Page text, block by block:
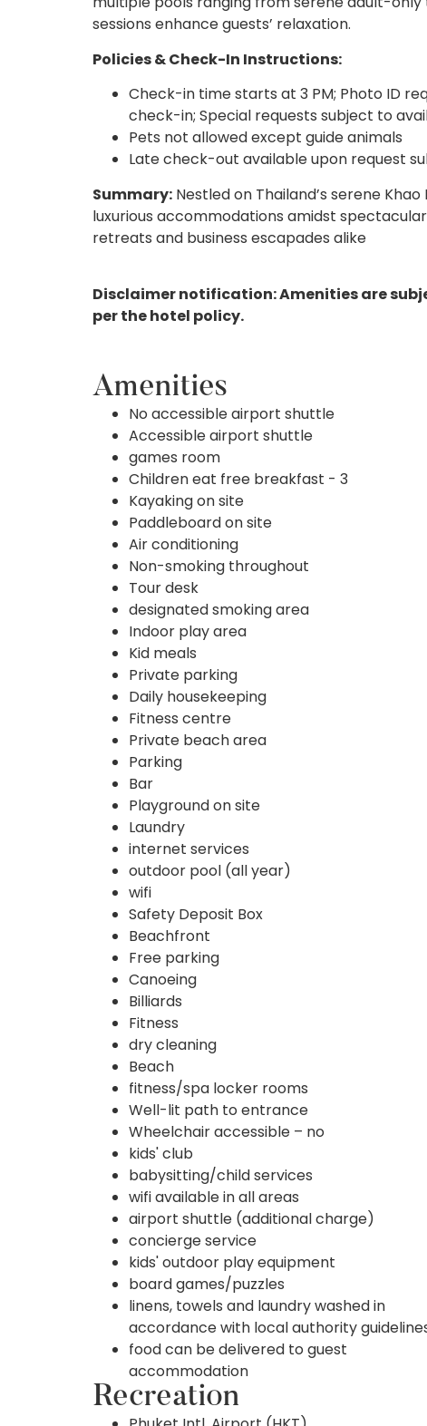
sessions enhance guests’ relaxation.
Policies & Check-In Instructions:
Check-in time starts at 3 PM; Photo ID
check-in; Special requests subject to
Pets not allowed except guide animals
Late check-out available upon request
Summary: Nestled on Thailand’s serene
luxurious accommodations amidst
retreats and business escapades alike
Disclaimer notification: Amenities are
per the hotel policy.
Amenities
No accessible airport shuttle
Accessible airport shuttle
games room
Children eat free breakfast - 3
Kayaking on site
Paddleboard on site
Air conditioning
Non-smoking throughout
Tour desk
designated smoking area
Indoor play area
Kid meals
Private parking
Daily housekeeping
Fitness centre
Private beach area
Parking
Bar
Playground on site
Laundry
internet services
outdoor pool (all year)
wifi
Safety Deposit Box
Beachfront
Free parking
Canoeing
Billiards
Fitness
dry cleaning
Beach
fitness/spa locker rooms
Well-lit path to entrance
Wheelchair accessible – no
kids' club
babysitting/child services
wifi available in all areas
airport shuttle (additional charge)
concierge service
kids' outdoor play equipment
board games/puzzles
linens, towels and laundry washed in
accordance with local authority
food can be delivered to guest
accommodation
Recreation